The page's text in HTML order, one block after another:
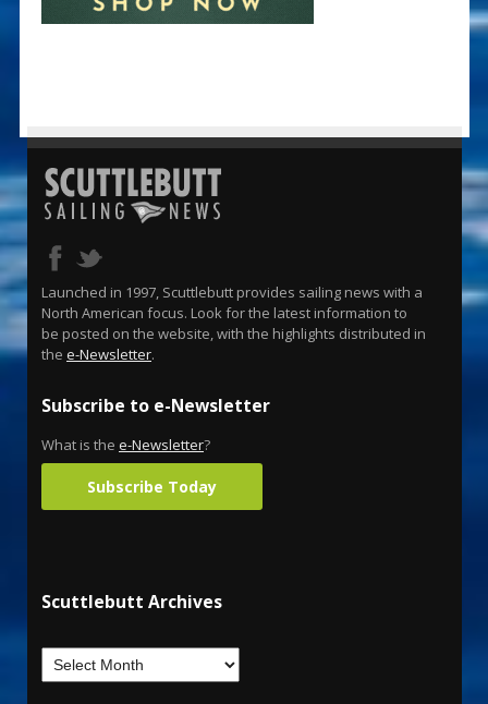
Launched in 1997, Scuttlebutt provides sailing news with a
North American focus. Look for the latest information to
be posted on the website, with the highlights distributed in
the e-Newsletter.
Subscribe to e-Newsletter
What is the e-Newsletter?
Subscribe Today
Scuttlebutt Archives